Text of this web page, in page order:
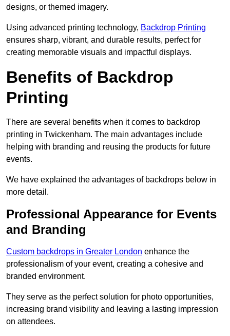
designs, or themed imagery.
Using advanced printing technology, Backdrop Printing
ensures sharp, vibrant, and durable results, perfect for
creating memorable visuals and impactful displays.
Benefits of Backdrop
Printing
There are several benefits when it comes to backdrop
printing in Twickenham. The main advantages include
helping with branding and reusing the products for future
events.
We have explained the advantages of backdrops below in
more detail.
Professional Appearance for Events
and Branding
Custom backdrops in Greater London enhance the
professionalism of your event, creating a cohesive and
branded environment.
They serve as the perfect solution for photo opportunities,
increasing brand visibility and leaving a lasting impression
on attendees.